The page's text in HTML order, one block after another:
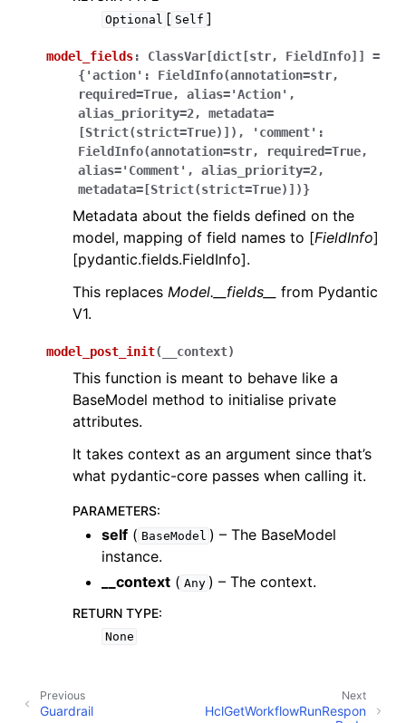
Optional [ Self ]
model_fields: ClassVar[dict[str, FieldInfo]]
=
{'action':
FieldInfo(annotation=str,
required=True,
alias='Action',
alias_priority=2,
metadata=
[Strict(strict=True)]),
'comment':
FieldInfo(annotation=str,
required=True,
alias='Comment',
alias_priority=2,
metadata=[Strict(strict=True)])}
Metadata about the fields defined on the
model, mapping of field names to [FieldInfo]
[pydantic.fields.FieldInfo].
This replaces Model.__fields__
from Pydantic
V1.
model_post_init( __context)
This function is meant to behave like a
BaseModel method to initialise private
attributes.
It takes context as an argument since that’s
what pydantic-core passes when calling it.
PARAMETERS:
self ( BaseModel ) – The BaseModel
instance.
__context ( Any ) – The context.
RETURN TYPE:
None
Next
HclGetWorkflowRunRespon
Previous
Guardrail